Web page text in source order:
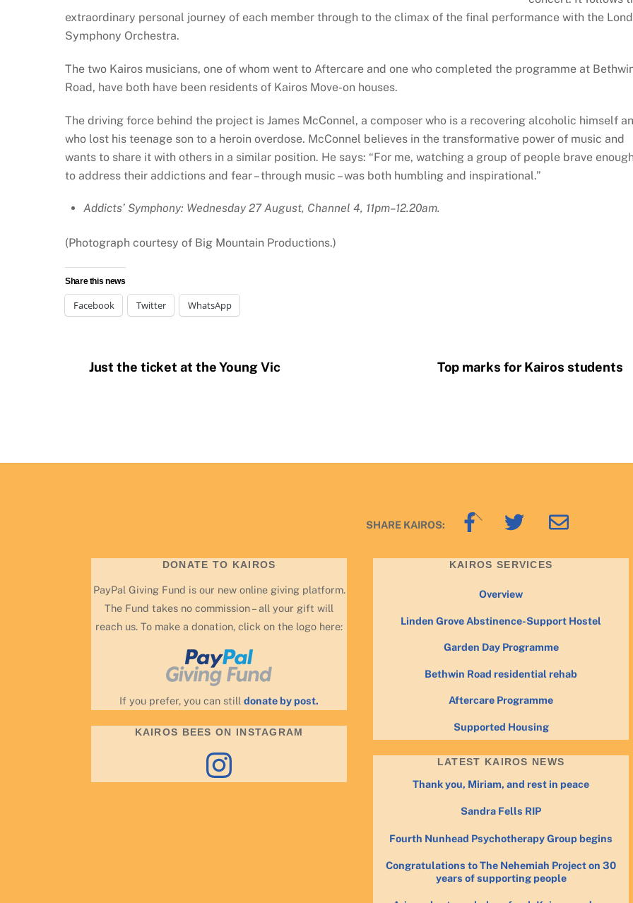
extraordinary personal journey of each member through to the climax of the final performance with the
Symphony Orchestra.
The two Kairos musicians, one of whom went to Aftercare and one who completed the programme at
Road, have both have been residents of Kairos Move-on houses.
The driving force behind the project is James McConnel, a composer who is a recovering alcoholic himself
who lost his teenage son to a heroin overdose. McConnel believes in the transformative power of music and
wants to share it with others in a similar position. He says: “For me, watching a group of people brave enough
to address their addictions and fear – through music – was both humbling and inspirational.”
Addicts’ Symphony: Wednesday 27 August, Channel 4, 11pm–12.20am.
(Photograph courtesy of Big Mountain Productions.)
Share this news
Facebook Twitter WhatsApp
Just the ticket at the Young Vic Top marks for Kairos students
Back
SHARE KAIROS:
DONATE TO KAIROS
PayPal Giving Fund is our new online giving platform.
The Fund takes no commission – all your gift will
reach us. To make a donation, click on the logo here:
If you prefer, you can stilldonate by post.
KAIROS BEES ON INSTAGRAM
Instagram
KAIROS SERVICES
Overview
Linden Grove Abstinence-Support Hostel
Garden Day Programme
Bethwin Road residential rehab
Aftercare Programme
Supported Housing
LATEST KAIROS NEWS
Thank you, Miriam, and rest in peace
Sandra Fells RIP
Fourth Nunhead Psychotherapy Group begins
Congratulations to The Nehemiah Project on 30
years of supporting people